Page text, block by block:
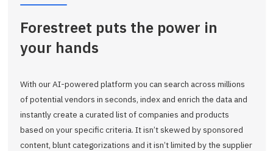
Forestreet puts the power in
your hands
With our AI-powered platform you can search across millions
of potential vendors in seconds, index and enrich the data and
instantly create a curated list of companies and products
based on your specific criteria. It isn’t skewed by sponsored
content, blunt categorizations and it isn’t limited by the supplier